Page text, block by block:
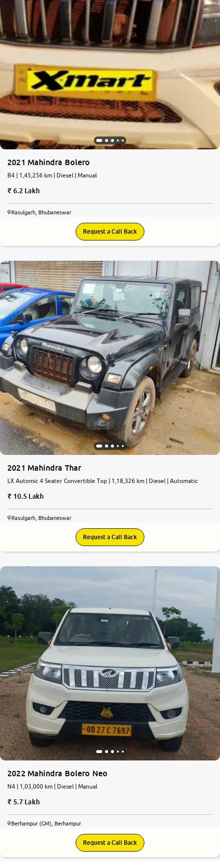
2021 Mahindra Bolero
B4 | 1,45,256 km | Diesel | Manual
6.2 Lakh
Rasulgarh, Bhubaneswar
Request a Call Back
2021 Mahindra Thar
LX Automic 4 Seater Convertible Top | 1,18,326 km | Diesel | Automatic
10.5 Lakh
Rasulgarh, Bhubaneswar
Request a Call Back
2022 Mahindra Bolero Neo
N4 | 1,03,000 km | Diesel | Manual
5.7 Lakh
Berhampur (GM), Berhampur
Request a Call Back